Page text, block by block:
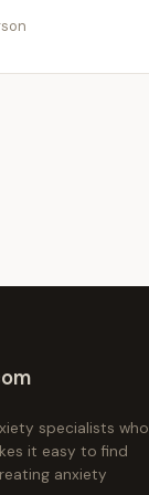
specialists who
it easy to find
anxiety